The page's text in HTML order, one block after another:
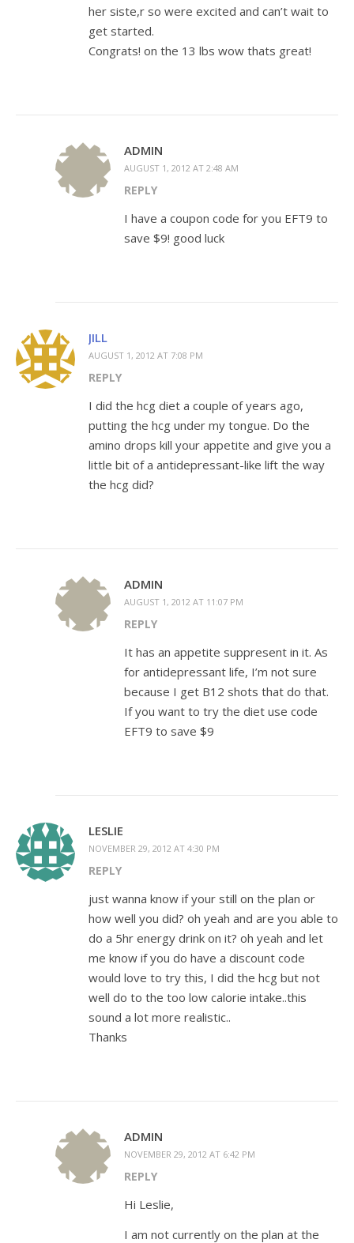
her siste,r so were excited and can’t wait to
get started.
Congrats! on the 13 lbs wow thats great!
ADMIN
AUGUST 1, 2012 AT 2:48 AM
REPLY
I have a coupon code for you EFT9 to
save $9! good luck
JILL
AUGUST 1, 2012 AT 7:08 PM
REPLY
I did the hcg diet a couple of years ago,
putting the hcg under my tongue. Do the
amino drops kill your appetite and give you a
little bit of a antidepressant-like lift the way
the hcg did?
ADMIN
AUGUST 1, 2012 AT 11:07 PM
REPLY
It has an appetite suppresent in it. As
for antidepressant life, I’m not sure
because I get B12 shots that do that.
If you want to try the diet use code
EFT9 to save $9
LESLIE
NOVEMBER 29, 2012 AT 4:30 PM
REPLY
just wanna know if your still on the plan or
how well you did? oh yeah and are you able to
do a 5hr energy drink on it? oh yeah and let
me know if you do have a discount code
would love to try this, I did the hcg but not
well do to the too low calorie intake..this
sound a lot more realistic..
Thanks
ADMIN
NOVEMBER 29, 2012 AT 6:42 PM
REPLY
Hi Leslie,
I am not currently on the plan at the